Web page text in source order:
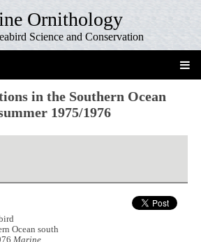
Ornithology
Science and Conservation
in the Southern Ocean
1975/1976
Ocean south